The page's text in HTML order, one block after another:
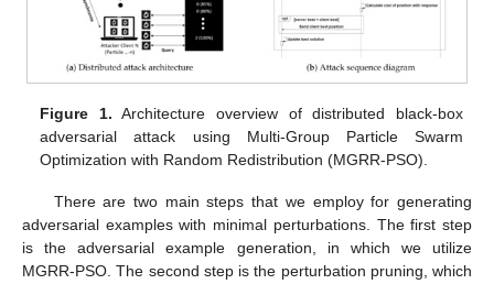
Figure 1. Architecture overview of distributed black-box
adversarial attack using Multi-Group Particle Swarm
Optimization with Random Redistribution (MGRR-PSO).
There are two main steps that we employ for generating
adversarial examples with minimal perturbations. The first step
is the adversarial example generation, in which we utilize
MGRR-PSO. The second step is the perturbation pruning, which